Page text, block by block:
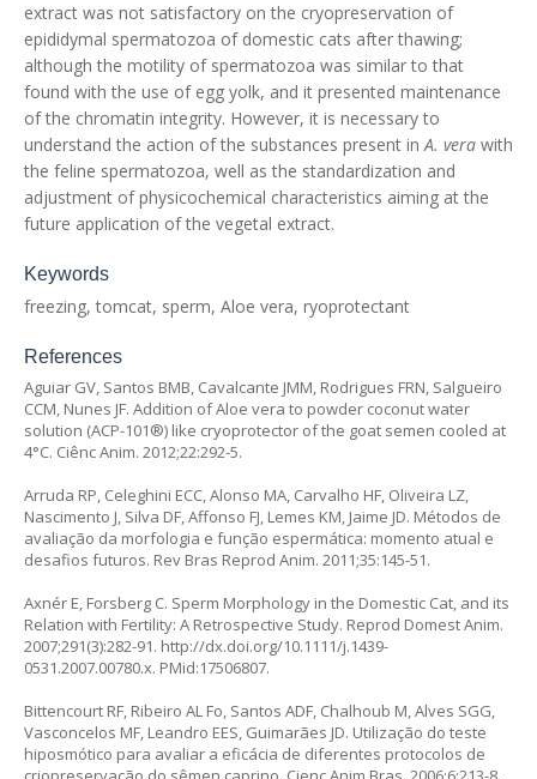
extract was not satisfactory on the cryopreservation of
epididymal spermatozoa of domestic cats after thawing;
although the motility of spermatozoa was similar to that
found with the use of egg yolk, and it presented maintenance
of the chromatin integrity. However, it is necessary to
understand the action of the substances present inA. vera with
the feline spermatozoa, well as the standardization and
adjustment of physicochemical characteristics aiming at the
future application of the vegetal extract.
Keywords
freezing, tomcat, sperm, Aloe vera, ryoprotectant
References
Aguiar GV, Santos BMB, Cavalcante JMM, Rodrigues FRN, Salgueiro
CCM, Nunes JF. Addition ofAloe vera to powder coconut water
solution (ACP-101®) like cryoprotector of the goat semen cooled at
4°C. Ciênc Anim. 2012;22:292-5.
Arruda RP, Celeghini ECC, Alonso MA, Carvalho HF, Oliveira LZ,
Nascimento J, Silva DF, Affonso FJ, Lemes KM, Jaime JD. Métodos de
avaliação da morfologia e função espermática: momento atual e
desafios futuros. Rev Bras Reprod Anim. 2011;35:145-51.
Axnér E, Forsberg C. Sperm Morphology in the Domestic Cat, and its
Relation with Fertility: A Retrospective Study. Reprod Domest Anim.
2007;291(3):282-91. http://dx.doi.org/10.1111/j.1439-
0531.2007.00780.x. PMid:17506807.
Bittencourt RF, Ribeiro AL Fo, Santos ADF, Chalhoub M, Alves SGG,
Vasconcelos MF, Leandro EES, Guimarães JD. Utilização do teste
hiposmótico para avaliar a eficácia de diferentes protocolos de